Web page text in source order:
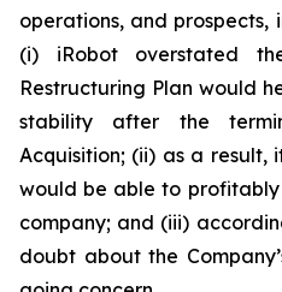
operations, and
(i) iRobot overstated
Restructuring Plan would
stability after the
Acquisition; (ii) as a result,
would be able to
company; and (iii)
doubt about the